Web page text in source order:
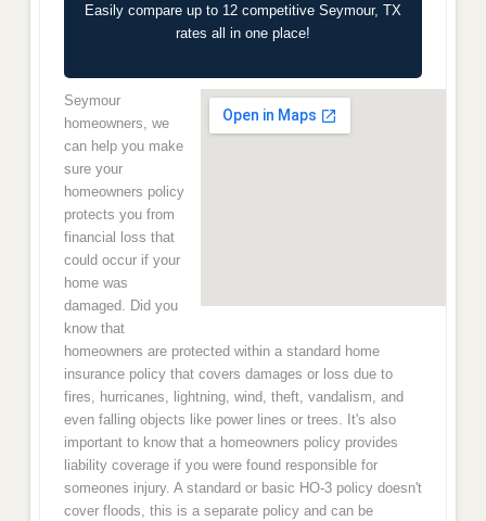
Easily compare up to 12 competitive Seymour, TX
rates all in one place!
Seymour
homeowners, we
can help you make
sure your
homeowners policy
protects you from
financial loss that
could occur if your
home was
damaged. Did you
know that
homeowners are protected within a standard home
insurance policy that covers damages or loss due to
fires, hurricanes, lightning, wind, theft, vandalism, and
even falling objects like power lines or trees. It's also
important to know that a homeowners policy provides
liability coverage if you were found responsible for
someones injury. A standard or basic HO-3 policy doesn't
cover floods, this is a separate policy and can be